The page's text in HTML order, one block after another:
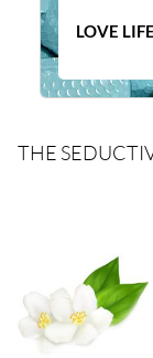
LOVE
THE